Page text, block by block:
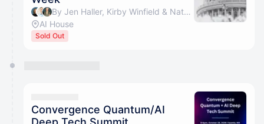
By Jen Haller, Kirby Winfield & Nate Bek
AI House
Sold Out
Convergence Quantum/AI